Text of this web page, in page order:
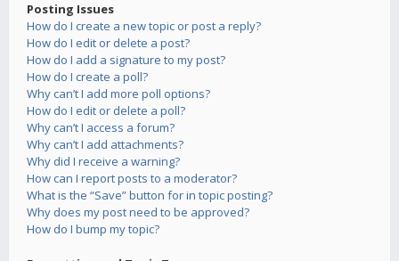
Posting Issues
How do I create a new topic or post a reply?
How do I edit or delete a post?
How do I add a signature to my post?
How do I create a poll?
Why can’t I add more poll options?
How do I edit or delete a poll?
Why can’t I access a forum?
Why can’t I add attachments?
Why did I receive a warning?
How can I report posts to a moderator?
What is the “Save” button for in topic posting?
Why does my post need to be approved?
How do I bump my topic?